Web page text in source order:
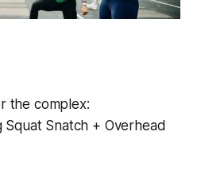
the complex:
Snatch + Overhead